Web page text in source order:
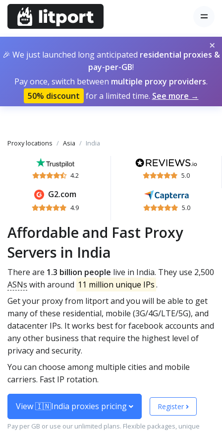
×
🎉 We just launched long anticipated residential proxies &
pay-per-GB!
Pay once, switch between multiple proxy providers.
50% discount for a limited time. See more →
Proxy locations Asia India
4.2 5.0
G2.com
4.9 5.0
Affordable and Fast Proxy
Servers in India
There are 1.3 billion people live in India. They use 2,500
ASNs with around 11 million unique IPs.
Get your proxy from litport and you will be able to get
many of these residential, mobile (3G/4G/LTE/5G), and
datacenter IPs. It works best for facebook accounts and
any other business that require the highest level of
privacy and security.
You can choose among multiple cities and mobile
carriers. Fast IP rotation.
View 🇮🇳India proxies pricing Register
Pay per GB or use our unlimited plans. Flexible packages, unique